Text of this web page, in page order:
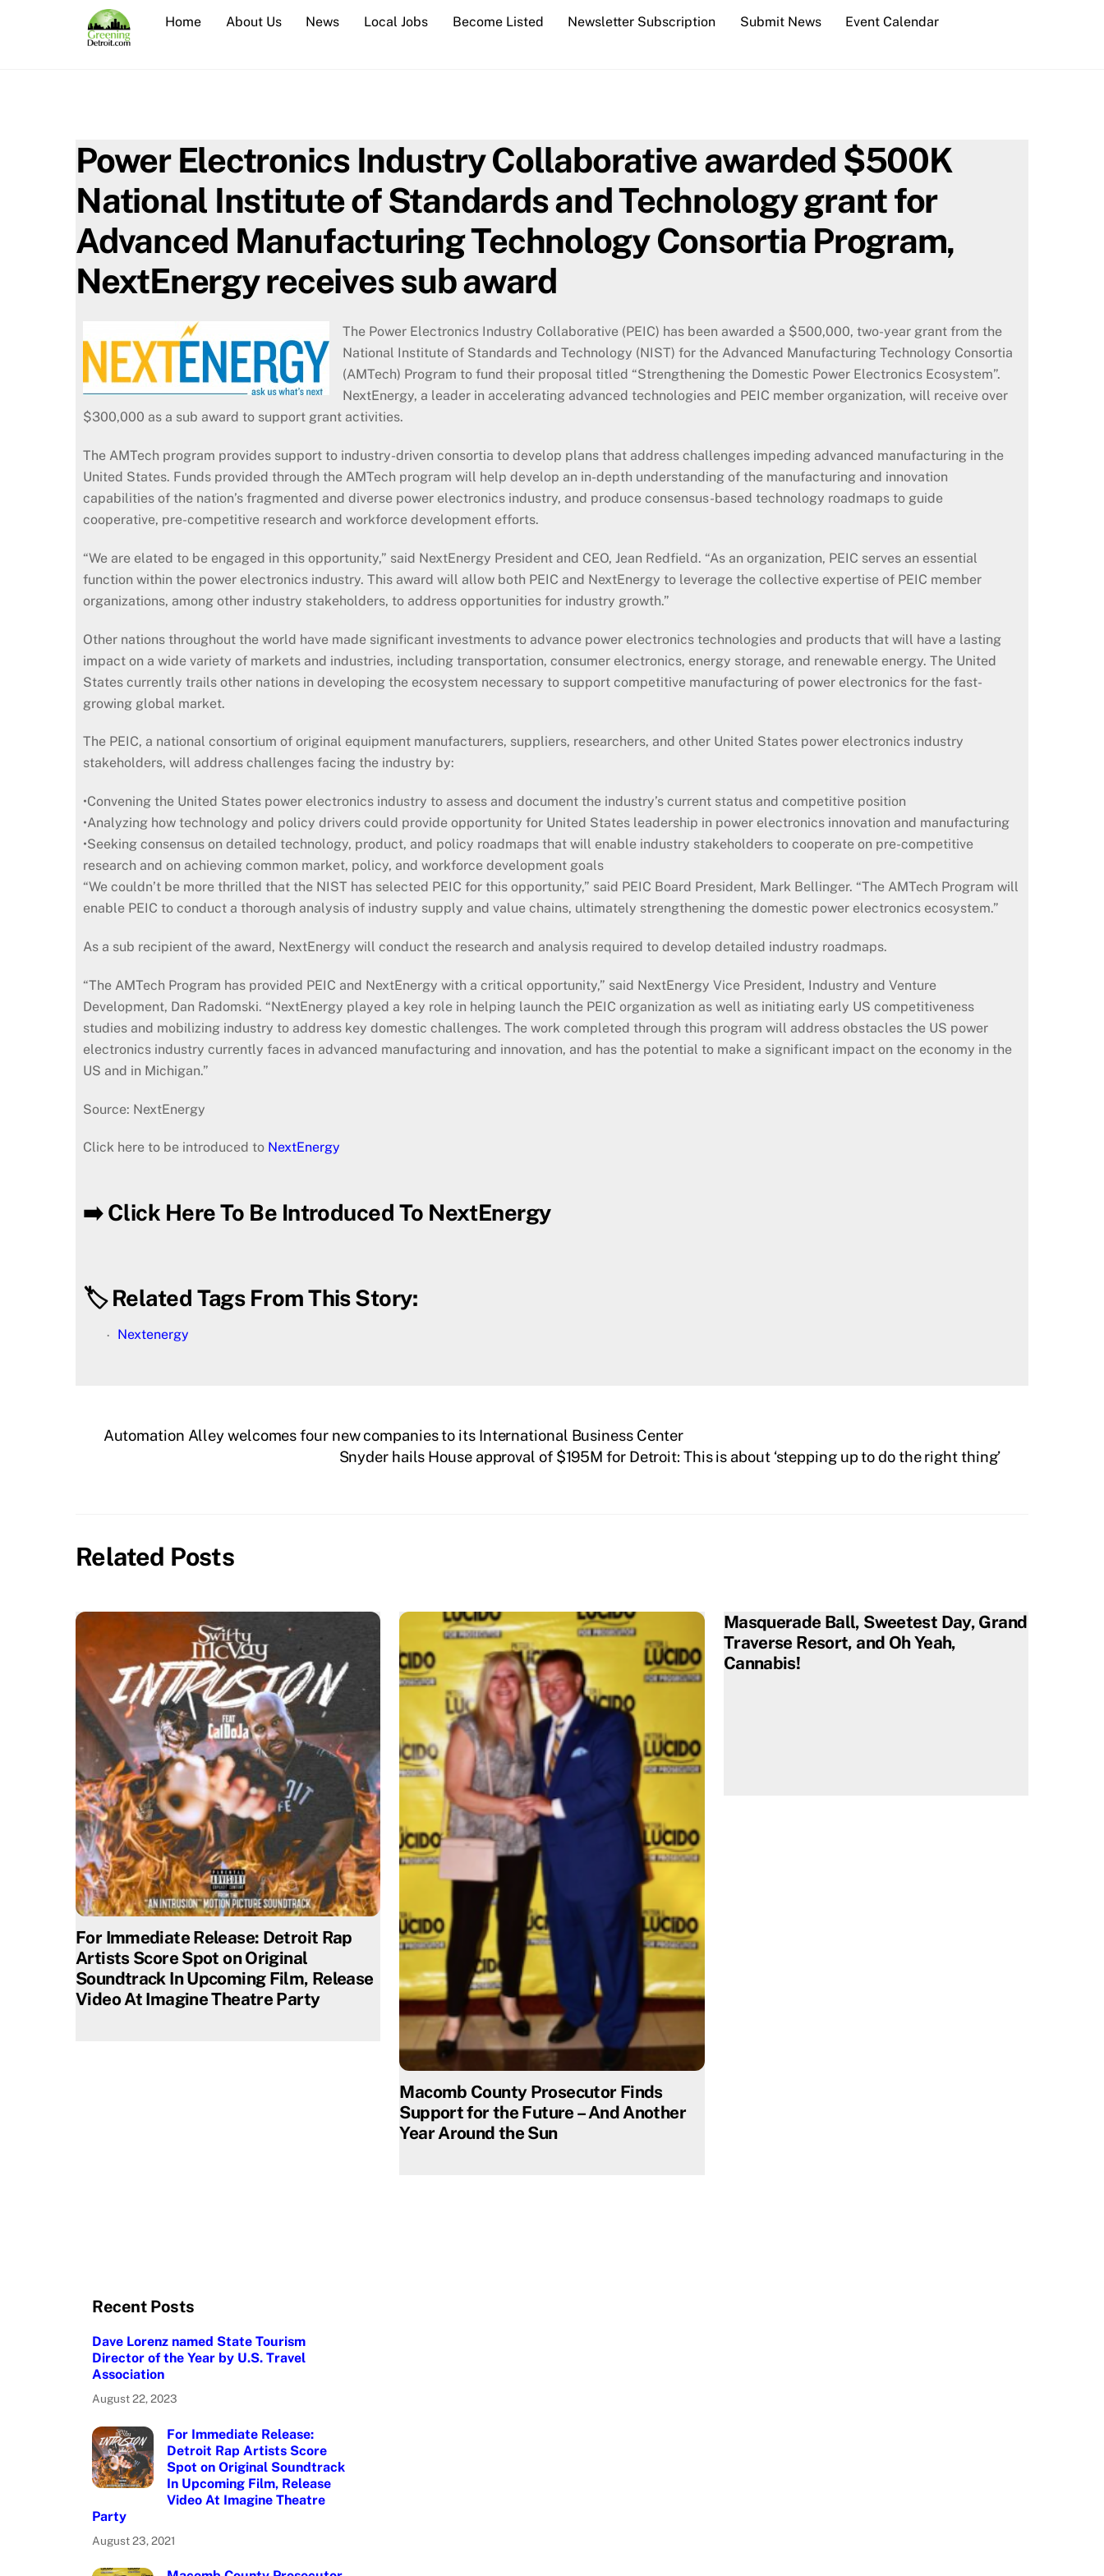
Home About Us News Local Jobs Become Listed Newsletter Subscription Submit News Event Calendar
Power Electronics Industry Collaborative awarded $500K
National Institute of Standards and Technology grant for
Advanced Manufacturing Technology Consortia Program,
NextEnergy receives sub award
The Power Electronics Industry Collaborative (PEIC) has been awarded a $500,000, two-year grant from the
National Institute of Standards and Technology (NIST) for the Advanced Manufacturing Technology Consortia
(AMTech) Program to fund their proposal titled “Strengthening the Domestic Power Electronics Ecosystem”.
NextEnergy, a leader in accelerating advanced technologies and PEIC member organization, will receive over
$300,000 as a sub award to support grant activities.
The AMTech program provides support to industry-driven consortia to develop plans that address challenges impeding advanced manufacturing in the
United States. Funds provided through the AMTech program will help develop an in-depth understanding of the manufacturing and innovation
capabilities of the nation’s fragmented and diverse power electronics industry, and produce consensus-based technology roadmaps to guide
cooperative, pre-competitive research and workforce development efforts.
“We are elated to be engaged in this opportunity,” said NextEnergy President and CEO, Jean Redfield. “As an organization, PEIC serves an essential
function within the power electronics industry. This award will allow both PEIC and NextEnergy to leverage the collective expertise of PEIC member
organizations, among other industry stakeholders, to address opportunities for industry growth.”
Other nations throughout the world have made significant investments to advance power electronics technologies and products that will have a lasting
impact on a wide variety of markets and industries, including transportation, consumer electronics, energy storage, and renewable energy. The United
States currently trails other nations in developing the ecosystem necessary to support competitive manufacturing of power electronics for the fast-
growing global market.
The PEIC, a national consortium of original equipment manufacturers, suppliers, researchers, and other United States power electronics industry
stakeholders, will address challenges facing the industry by:
•Convening the United States power electronics industry to assess and document the industry’s current status and competitive position
•Analyzing how technology and policy drivers could provide opportunity for United States leadership in power electronics innovation and manufacturing
•Seeking consensus on detailed technology, product, and policy roadmaps that will enable industry stakeholders to cooperate on pre-competitive
research and on achieving common market, policy, and workforce development goals
“We couldn’t be more thrilled that the NIST has selected PEIC for this opportunity,” said PEIC Board President, Mark Bellinger. “The AMTech Program will
enable PEIC to conduct a thorough analysis of industry supply and value chains, ultimately strengthening the domestic power electronics ecosystem.”
As a sub recipient of the award, NextEnergy will conduct the research and analysis required to develop detailed industry roadmaps.
“The AMTech Program has provided PEIC and NextEnergy with a critical opportunity,” said NextEnergy Vice President, Industry and Venture
Development, Dan Radomski. “NextEnergy played a key role in helping launch the PEIC organization as well as initiating early US competitiveness
studies and mobilizing industry to address key domestic challenges. The work completed through this program will address obstacles the US power
electronics industry currently faces in advanced manufacturing and innovation, and has the potential to make a significant impact on the economy in the
US and in Michigan.”
Source: NextEnergy
Click here to be introduced to NextEnergy
➡️ Click Here To Be Introduced To NextEnergy
🏷️ Related Tags From This Story:
Nextenergy
Automation Alley welcomes four new companies to its International Business Center
Snyder hails House approval of $195M for Detroit: This is about ‘stepping up to do the right thing’
Related Posts
For Immediate Release: Detroit Rap
Artists Score Spot on Original
Soundtrack In Upcoming Film, Release
Video At Imagine Theatre Party
Macomb County Prosecutor Finds
Support for the Future – And Another
Year Around the Sun
Masquerade Ball, Sweetest Day, Grand
Traverse Resort, and Oh Yeah,
Cannabis!
Recent Posts
Dave Lorenz named State Tourism
Director of the Year by U.S. Travel
Association
August 22, 2023
For Immediate Release:
Detroit Rap Artists Score
Spot on Original Soundtrack
In Upcoming Film, Release
Video At Imagine Theatre
Party
August 23, 2021